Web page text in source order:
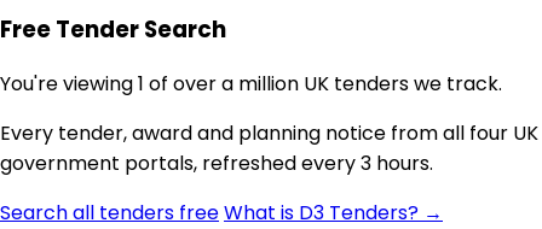
Free Tender Search
You're viewing 1 of over a million UK tenders we track.
Every tender, award and planning notice from all four UK
government portals, refreshed every 3 hours.
Search all tenders freeWhat is D3 Tenders? →